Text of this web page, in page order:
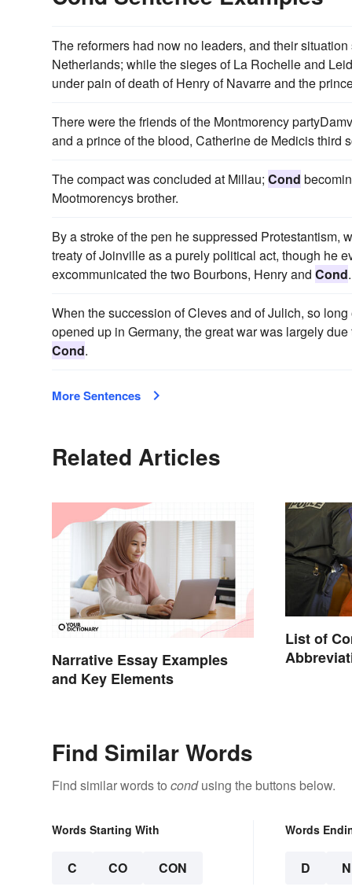
The reformers had now no leaders, and their
Netherlands; while the sieges of La Rochelle and
under pain of death of Henry of Navarre and the
There were the friends of the Montmorency
and a prince of the blood, Catherine de Medicis third
The compact was concluded at Millau; Cond
Mootmorencys brother.
By a stroke of the pen he suppressed Protestantism,
treaty of Joinville as a purely political act, though he
excommunicated the two Bourbons, Henry and Cond.
When the succession of Cleves and of Julich, so
opened up in Germany, the great war was largely
Cond.
More Sentences
Related Articles
Narrative Essay Examples
and Key Elements
List of
Find Similar Words
Find similar words to condusing the buttons below.
Words Starting With
C CO CON
Words
D